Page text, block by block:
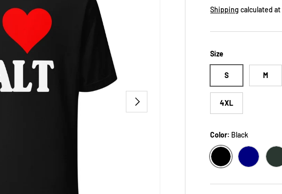
NEXT
Shipping calculated
Size
S M
4XL
Color: Black
BLACK